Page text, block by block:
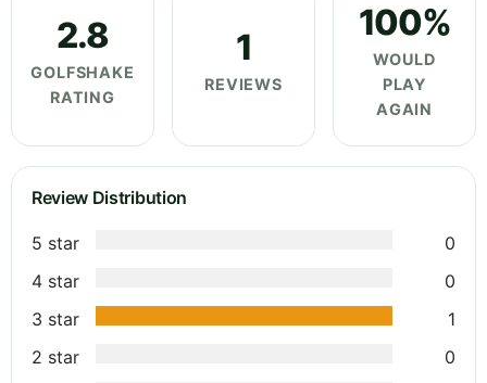
2.8
GOLFSHAKE
RATING
1
REVIEWS
100%
WOULD
PLAY
AGAIN
Review Distribution
5 star
0
4 star
0
3 star
1
2 star
0